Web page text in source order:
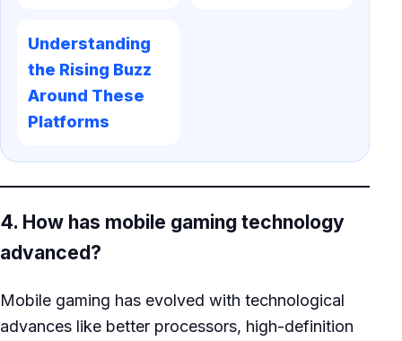
Understanding
the Rising Buzz
Around These
Platforms
4. How has mobile gaming technology
advanced?
Mobile gaming has evolved with technological
advances like better processors, high-definition